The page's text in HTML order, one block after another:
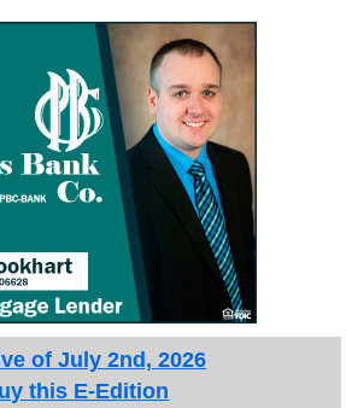
of July 2nd, 2026
this E-Edition